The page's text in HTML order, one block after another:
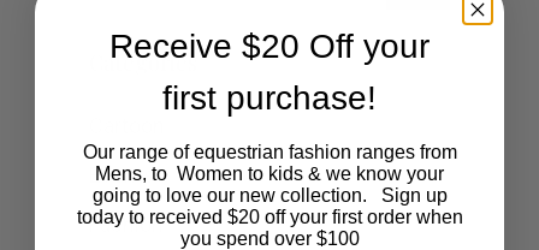
Categories
Events
Fashion
Receive $20 Off your
first purchase!
Our range of equestrian fashion ranges from
Mens, to Women to kids & we know your
going to love our new collection. Sign up
today to received $20 off your first order when
you spend over $100